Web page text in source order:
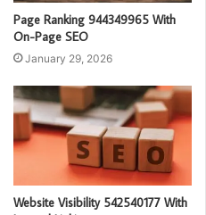
Page Ranking 944349965 With
On-Page SEO
January 29, 2026
Website Visibility 542540177 With